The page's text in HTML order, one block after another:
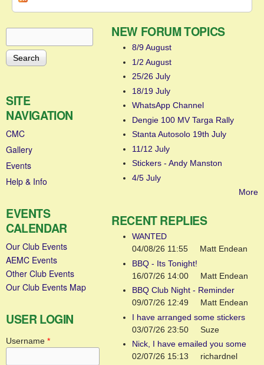
Search form
SITE
NAVIGATION
CMC
Gallery
Events
Help & Info
EVENTS
CALENDAR
Our Club Events
AEMC Events
Other Club Events
Our Club Events Map
USER LOGIN
Username *
NEW FORUM TOPICS
8/9 August
1/2 August
25/26 July
18/19 July
WhatsApp Channel
Dengie 100 MV Targa Rally
Stanta Autosolo 19th July
11/12 July
Stickers - Andy Manston
4/5 July
More
RECENT REPLIES
WANTED
04/08/26 11:55
Matt Endean
BBQ - Its Tonight!
16/07/26 14:00
Matt Endean
BBQ Club Night - Reminder
09/07/26 12:49
Matt Endean
I have arranged some stickers
03/07/26 23:50
Suze
Nick, I have emailed you some
02/07/26 15:13
richardnel